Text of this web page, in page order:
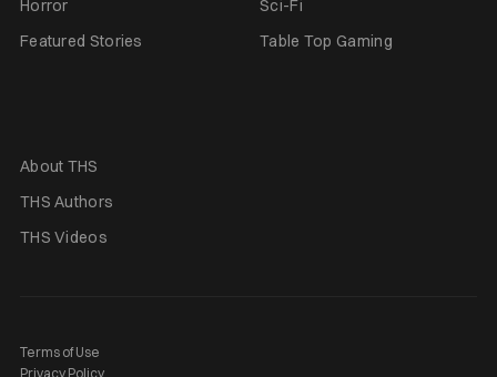
Horror
Sci-Fi
Featured Stories
Table Top Gaming
About THS
THS Authors
THS Videos
Terms of Use
Privacy Policy